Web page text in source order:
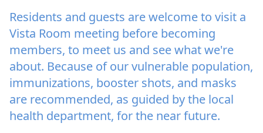
Residents and guests are welcome to visit a
Vista Room meeting before becoming
members, to meet us and see what we're
about. Because of our vulnerable population,
immunizations, booster shots, and masks
are recommended, as guided by the local
health department, for the near future.